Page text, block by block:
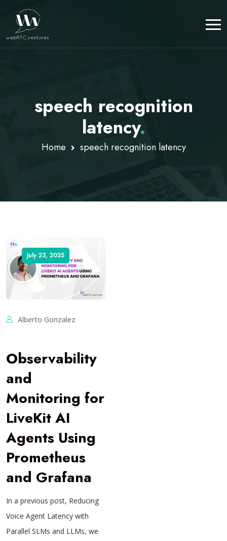
speech recognition
latency.
Home speech recognition latency
July 23, 2025
Alberto Gonzalez
Observability
and
Monitoring for
LiveKit AI
Agents Using
Prometheus
and Grafana
In a previous post, Reducing
Voice Agent Latency with
Parallel SLMs and LLMs, we